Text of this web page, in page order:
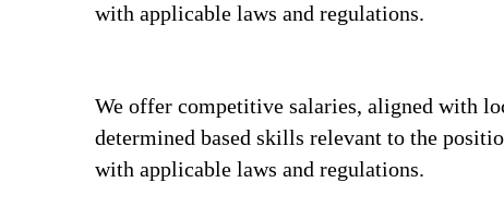
with applicable laws and regulations.
We offer competitive salaries, aligned with
determined based skills relevant to the
with applicable laws and regulations.